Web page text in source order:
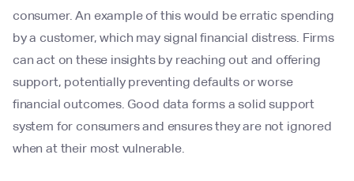
consumer. An example of this would be erratic spending
by a customer, which may signal financial distress. Firms
can act on these insights by reaching out and offering
support, potentially preventing defaults or worse
financial outcomes. Good data forms a solid support
system for consumers and ensures they are not ignored
when at their most vulnerable.